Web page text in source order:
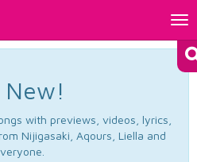
with previews, videos, lyrics,
Nijigasaki, Aqours, Liella and